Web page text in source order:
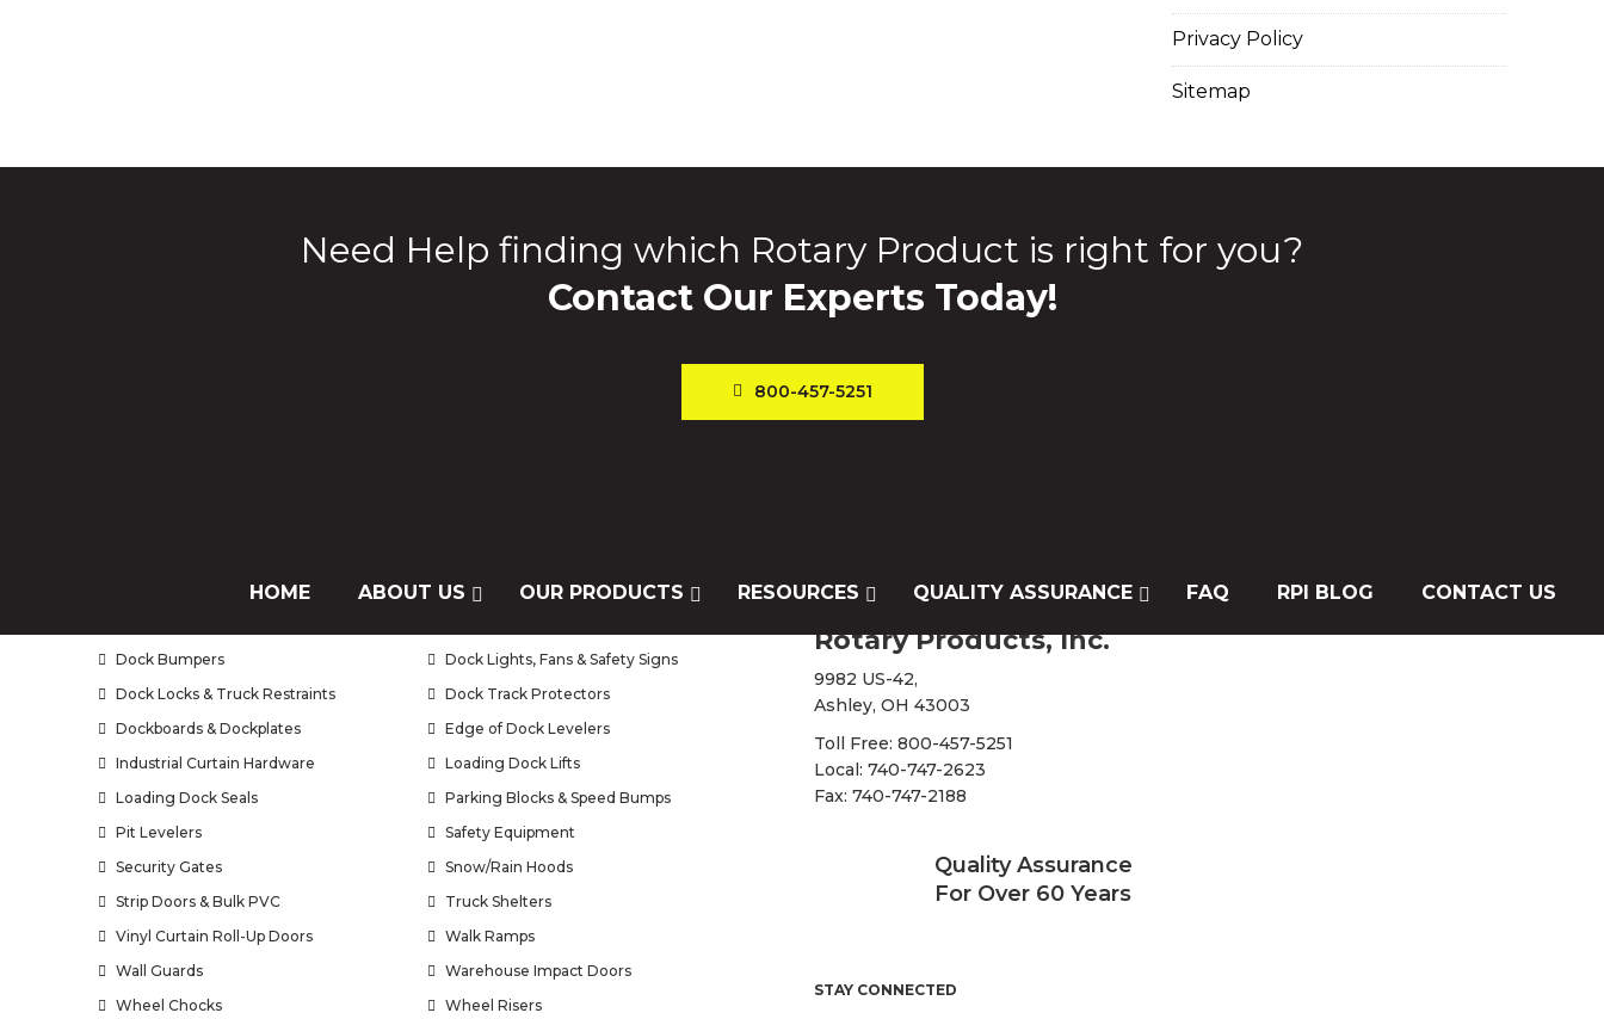
Privacy Policy
Sitemap
Need Help finding which Rotary Product is right for you?
Contact Our Experts Today!
800-457-5251
Air Doors / Air Curtains
Brush Seals
Dock Bumpers
Dock Lights, Fans & Safety Signs
Dock Locks & Truck Restraints
Dock Track Protectors
Dockboards & Dockplates
Edge of Dock Levelers
Industrial Curtain Hardware
Loading Dock Lifts
Loading Dock Seals
Parking Blocks & Speed Bumps
Pit Levelers
Safety Equipment
Security Gates
Snow/Rain Hoods
Strip Doors & Bulk PVC
Truck Shelters
Vinyl Curtain Roll-Up Doors
Walk Ramps
Wall Guards
Warehouse Impact Doors
Wheel Chocks
Wheel Risers
Rotary Products, Inc.
9982 US-42,
Ashley, OH 43003
Toll Free: 800-457-5251
Local: 740-747-2623
Fax: 740-747-2188
Quality Assurance
For Over 60 Years
STAY CONNECTED
HOME ABOUT US OUR PRODUCTS RESOURCES QUALITY ASSURANCE FAQ RPI BLOG CONTACT US